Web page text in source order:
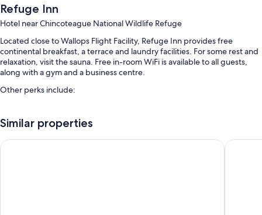
Refuge Inn
Hotel near Chincoteague National Wildlife Refuge
Located close to Wallops Flight Facility, Refuge Inn provides free
continental breakfast, a terrace and laundry facilities. For some rest and
relaxation, visit the sauna. Free in-room WiFi is available to all guests,
along with a gym and a business centre.
Other perks include:
Free self-parking
Bike hire, 1 meeting room and barbecues
Similar properties
Comfort Suites Chincoteague Island Bayfront Resort Anchor